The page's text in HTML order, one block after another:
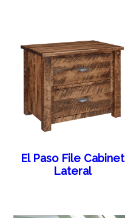
El Paso File Cabinet
Lateral